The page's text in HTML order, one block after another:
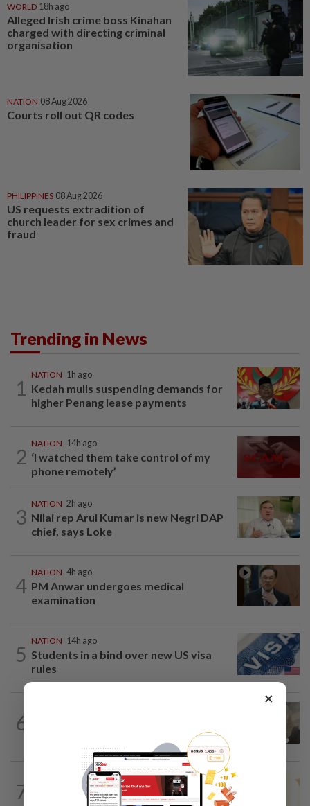
WORLD 18h ago
Alleged Irish crime boss Kinahan
charged with directing criminal
organisation
NATION 08 Aug 2026
Courts roll out QR codes
PHILIPPINES 08 Aug 2026
US requests extradition of
church leader for sex crimes and
fraud
Trending in News
1
NATION 1h ago
Kedah mulls suspending demands for
higher Penang lease payments
2
NATION 14h ago
‘I watched them take control of my
phone remotely’
3
NATION 2h ago
Nilai rep Arul Kumar is new Negri DAP
chief, says Loke
4
NATION 4h ago
PM Anwar undergoes medical
examination
5
NATION 14h ago
Students in a bind over new US visa
rules
6
7
3h ago
Satellite data alone cannot predict tree
×